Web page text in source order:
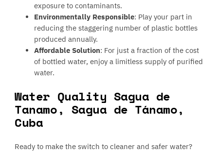
exposure to contaminants.
Environmentally Responsible: Play your part in
reducing the staggering number of plastic bottles
produced annually.
Affordable Solution: For just a fraction of the cost
of bottled water, enjoy a limitless supply of purified
water.
Water Quality Sagua de
Tanamo, Sagua de Tánamo,
Cuba
Ready to make the switch to cleaner and safer water?